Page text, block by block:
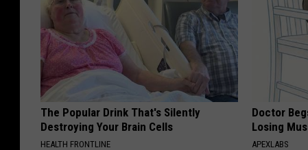
The Popular Drink That's Silently
Destroying Your Brain Cells
HEALTH FRONTLINE
Doctor
Losing
APEXLABS